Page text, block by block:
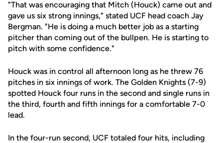
"That was encouraging that Mitch (Houck) came out and
gave us six strong innings," stated UCF head coach Jay
Bergman. "He is doing a much better job as a starting
pitcher than coming out of the bullpen. He is starting to
pitch with some confidence."
Houck was in control all afternoon long as he threw 76
pitches in six innings of work. The Golden Knights (7-9)
spotted Houck four runs in the second and single runs in
the third, fourth and fifth innings for a comfortable 7-0
lead.
In the four-run second, UCF totaled four hits, including